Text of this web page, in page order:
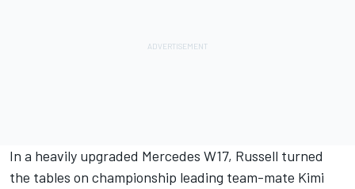
In a heavily upgraded Mercedes W17, Russell turned
the tables on championship leading team-mate Kimi